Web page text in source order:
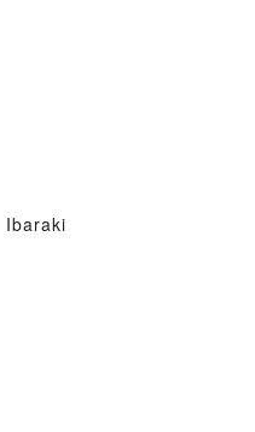
Ibaraki